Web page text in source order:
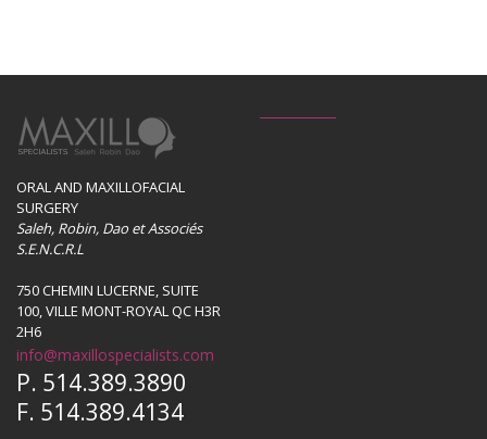
ORAL AND MAXILLOFACIAL
SURGERY
Saleh, Robin, Dao et Associés
S.E.N.C.R.L
750 CHEMIN LUCERNE, SUITE
100, VILLE MONT-ROYAL QC H3R
2H6
info@maxillospecialists.com
P. 514.389.3890
F. 514.389.4134